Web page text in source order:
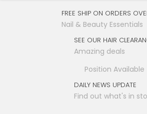
FREE SHIP ON ORDERS
Nail & Beauty Essentials
SEE OUR HAIR
Amazing deals
Position Available
DAILY NEWS UPDATE
Find out what's in